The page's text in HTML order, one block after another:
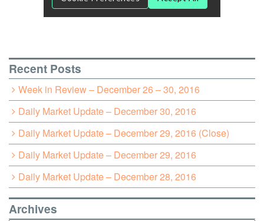
Recent Posts
Week in Review – December 26 – 30, 2016
Daily Market Update – December 30, 2016
Daily Market Update – December 29, 2016 (Close)
Daily Market Update – December 29, 2016
Daily Market Update – December 28, 2016
Archives